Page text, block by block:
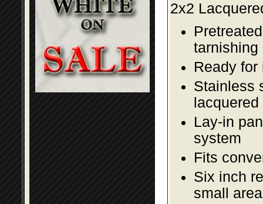
2x2
tarnishing
Ready for
Stainless
Lay-in
system
Fits
Six inch
small